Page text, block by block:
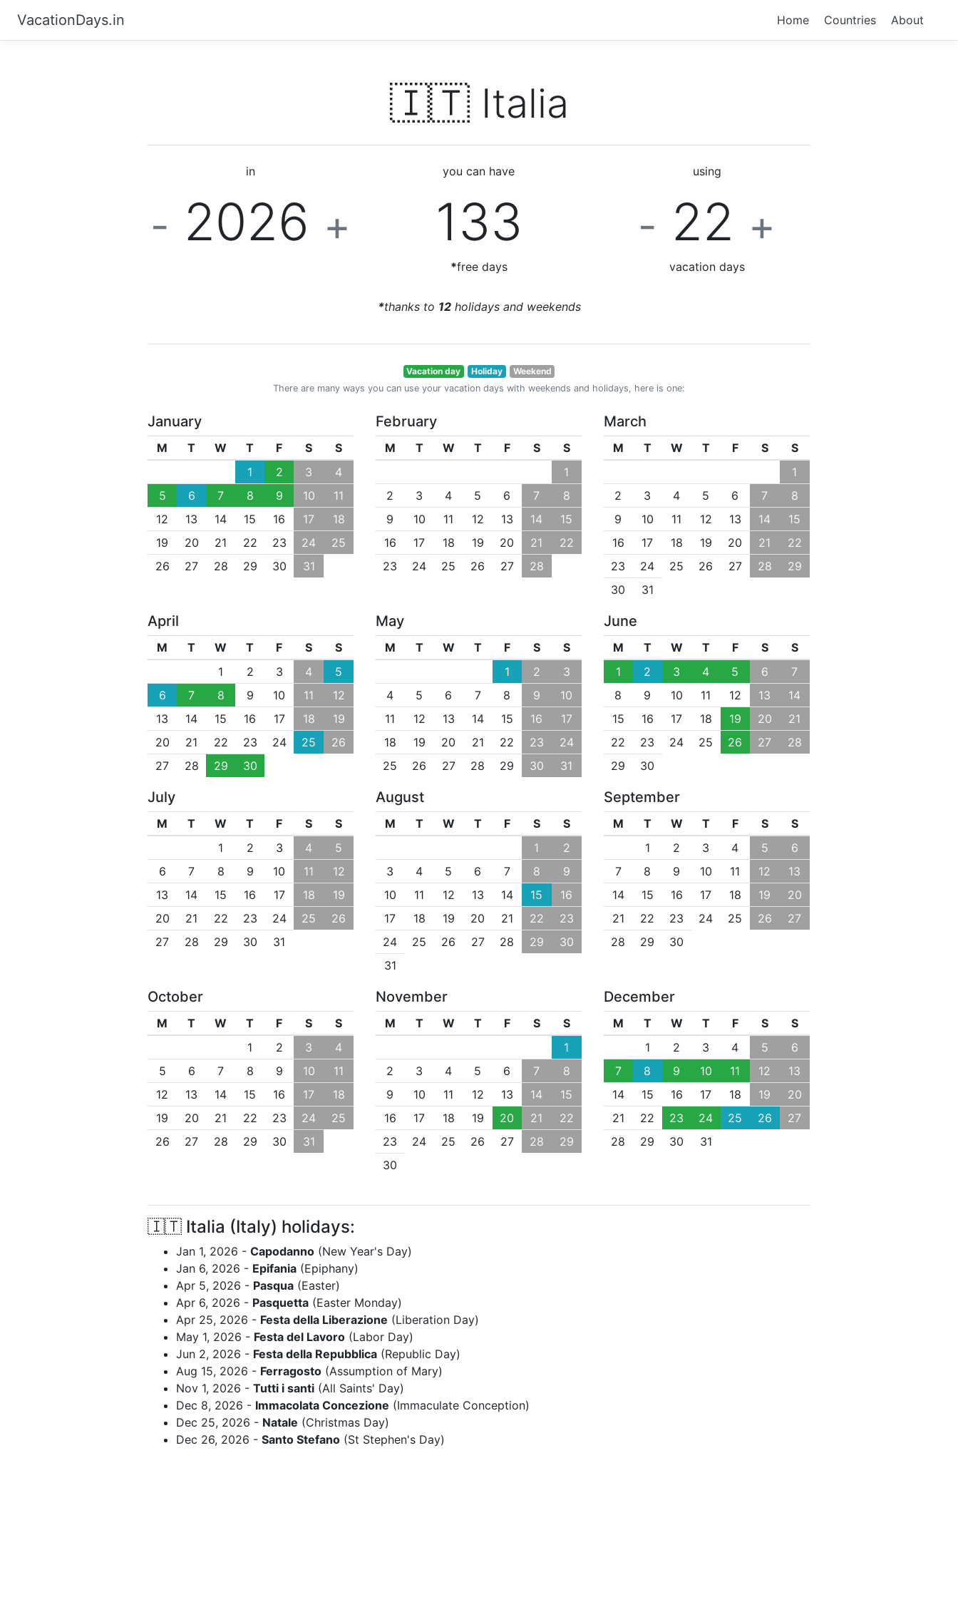
VacationDays.in Home Countries About
🇮🇹 Italia
in
- 2026 +
you can have
133
*free days
using
- 22 +
vacation days
*thanks to 12holidays and weekends
Vacation day Holiday
Weekend
There are many ways you can use your vacation days with weekends and holidays, here is one:
January
M T W T F S
S
1
2 3
4
5
6 7 8 9 10
11
12
13 14 15 16 17
18
19
20 21 22 23 24
25
26
27 28 29 30 31
February
M T W T F S
S
1
2
3 4 5 6 7
8
9
10 11 12 13 14
15
16
17 18 19 20 21
22
23
24 25 26 27 28
March
M T W T F S
S
1
2
3 4 5 6 7
8
9
10 11 12 13 14
15
16
17 18 19 20 21
22
23
24 25 26 27 28
29
30
31
April
M T W T F S
S
1
2 3 4
5
6
7 8 9 10 11
12
13
14 15 16 17 18
19
20
21 22 23 24 25
26
27
28 29 30
May
M T W T F S
S
1
2
3
4
5 6 7 8 9
10
11
12 13 14 15 16
17
18
19 20 21 22 23
24
25
26 27 28 29 30 31
June
M T W T F S
S
1
2 3 4 5 6
7
8
9 10 11 12 13
14
15
16 17 18 19 20
21
22
23 24 25 26 27
28
29
30
July
M T W T F S
S
1
2 3 4
5
6
7 8 9 10 11
12
13
14 15 16 17 18
19
20
21 22 23 24 25
26
27
28 29 30 31
August
M T W T F S
S
1
2
3
4 5 6 7 8
9
10
11 12 13 14 15
16
17
18 19 20 21 22
23
24
25 26 27 28 29
30
31
September
M T W T F S
S
1
2 3 4 5
6
7
8 9 10 11 12
13
14
15 16 17 18 19
20
21
22 23 24 25 26
27
28
29 30
October
M T W T F S
S
1
2 3
4
5
6 7 8 9 10
11
12
13 14 15 16 17
18
19
20 21 22 23 24
25
26
27 28 29 30 31
November
M T W T F S
S
1
2
3 4 5 6 7
8
9
10 11 12 13 14
15
16
17 18 19 20 21
22
23
24 25 26 27 28
29
30
December
M T W T F S
S
1
2 3 4 5
6
7
8 9 10 11 12
13
14
15 16 17 18 19
20
21
22 23 24 25 26
27
28
29 30 31
🇮🇹 Italia (Italy) holidays:
Jan 1, 2026 - Capodanno (New Year's Day)
Jan 6, 2026 - Epifania (Epiphany)
Apr 5, 2026 - Pasqua (Easter)
Apr 6, 2026 - Pasquetta (Easter Monday)
Apr 25, 2026 - Festa della Liberazione (Liberation Day)
May 1, 2026 - Festa del Lavoro (Labor Day)
Jun 2, 2026 - Festa della Repubblica (Republic Day)
Aug 15, 2026 - Ferragosto (Assumption of Mary)
Nov 1, 2026 - Tutti i santi (All Saints' Day)
Dec 8, 2026 - Immacolata Concezione (Immaculate Conception)
Dec 25, 2026 - Natale (Christmas Day)
Dec 26, 2026 - Santo Stefano (St Stephen's Day)